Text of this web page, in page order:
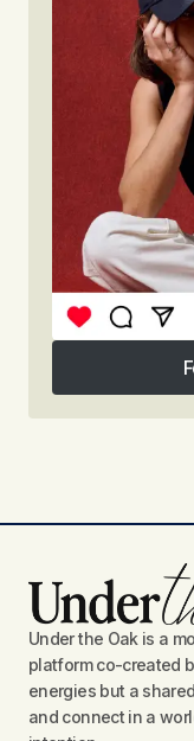
Under the Oak is a
platform co-created
energies but a
and connect in a